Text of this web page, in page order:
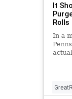
It
Rolls
In a